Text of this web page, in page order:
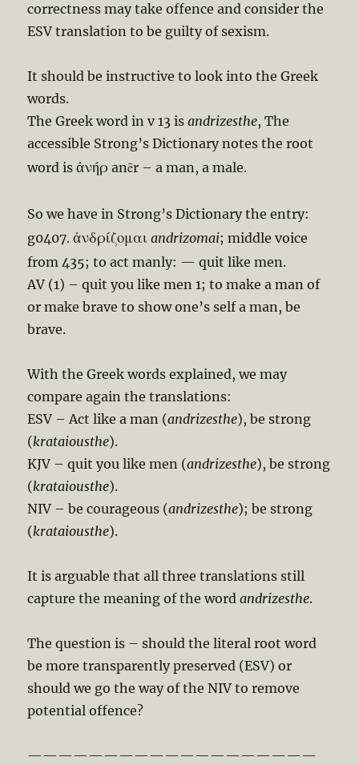
correctness may take offence and consider the
ESV translation to be guilty of sexism.
It should be instructive to look into the Greek
words.
The Greek word in v 13 isandrizesthe, The
accessible Strong’s Dictionary notes the root
word is ἀνήρ anēr – a man, a male.
So we have in Strong’s Dictionary the entry:
g0407. ἀνδρίζομαι andrizomai; middle voice
from 435; to act manly: — quit like men.
AV (1) – quit you like men 1; to make a man of
or make brave to show one’s self a man, be
brave.
With the Greek words explained, we may
compare again the translations:
ESV – Act like a man (andrizesthe), be strong
(krataiousthe).
KJV – quit you like men (andrizesthe), be strong
(krataiousthe).
NIV – be courageous (andrizesthe); be strong
(krataiousthe).
It is arguable that all three translations still
capture the meaning of the wordandrizesthe.
The question is – should the literal root word
be more transparently preserved (ESV) or
should we go the way of the NIV to remove
potential offence?
———————————————————